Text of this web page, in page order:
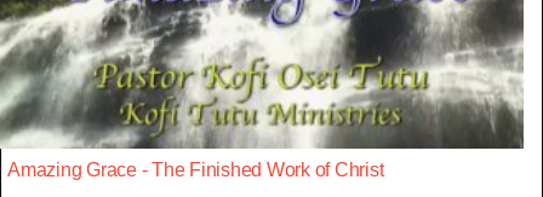
Amazing Grace - The Finished Work of Christ